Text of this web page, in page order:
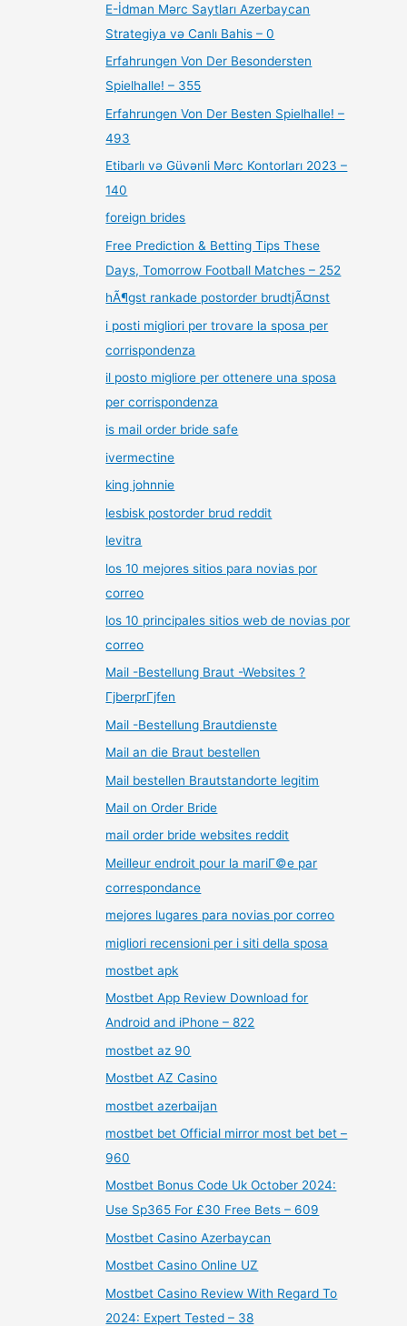
E-İdman Mərc Saytları Azerbaycan
Strategiya və Canlı Bahis – 0
Erfahrungen Von Der Besondersten
Spielhalle! – 355
Erfahrungen Von Der Besten Spielhalle! –
493
Etibarlı və Güvənli Mərc Kontorları 2023 –
140
foreign brides
Free Prediction & Betting Tips These
Days, Tomorrow Football Matches – 252
hÃ¶gst rankade postorder brudtjÃ¤nst
i posti migliori per trovare la sposa per
corrispondenza
il posto migliore per ottenere una sposa
per corrispondenza
is mail order bride safe
ivermectine
king johnnie
lesbisk postorder brud reddit
levitra
los 10 mejores sitios para novias por
correo
los 10 principales sitios web de novias por
correo
Mail -Bestellung Braut -Websites ?
ГјberprГјfen
Mail -Bestellung Brautdienste
Mail an die Braut bestellen
Mail bestellen Brautstandorte legitim
Mail on Order Bride
mail order bride websites reddit
Meilleur endroit pour la mariГ©e par
correspondance
mejores lugares para novias por correo
migliori recensioni per i siti della sposa
mostbet apk
Mostbet App Review Download for
Android and iPhone – 822
mostbet az 90
Mostbet AZ Casino
mostbet azerbaijan
mostbet bet Official mirror most bet bet –
960
Mostbet Bonus Code Uk October 2024:
Use Sp365 For £30 Free Bets – 609
Mostbet Casino Azerbaycan
Mostbet Casino Online UZ
Mostbet Casino Review With Regard To
2024: Expert Tested – 38